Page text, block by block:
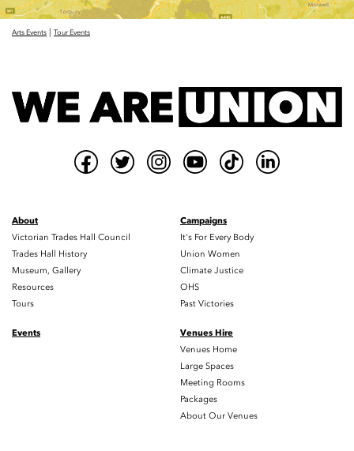
Arts Events | Tour Events
About
Victorian Trades Hall Council
Trades Hall History
Museum, Gallery
Resources
Tours
Campaigns
It's For Every Body
Union Women
Climate Justice
OHS
Past Victories
Events
Venues Hire
Venues Home
Large Spaces
Meeting Rooms
Packages
About Our Venues